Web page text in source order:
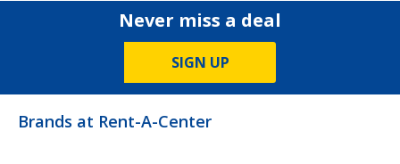
Never miss a deal
SIGN UP
Brands at Rent-A-Center